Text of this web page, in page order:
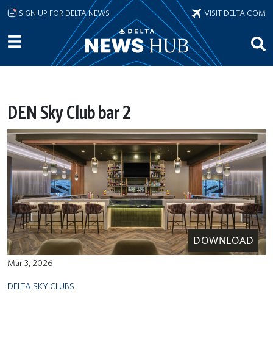
Skip to main content
SIGN UP FOR DELTA NEWS VISIT DELTA.COM
DEN Sky Club bar 2
DOWNLOAD
Mar 3, 2026
DELTA SKY CLUBS